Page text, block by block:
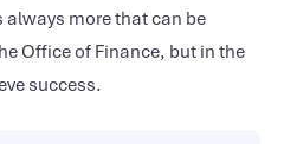
more that can be
Office of Finance, but in the
success.